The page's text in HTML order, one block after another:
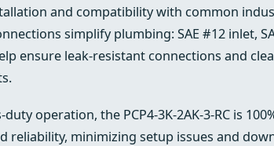
and compatibility with common
simplify plumbing: SAE #12 inlet,
ensure leak‑resistant connections and
operation, the PCP4-3K-2AK-3-RC is
reliability, minimizing setup issues and